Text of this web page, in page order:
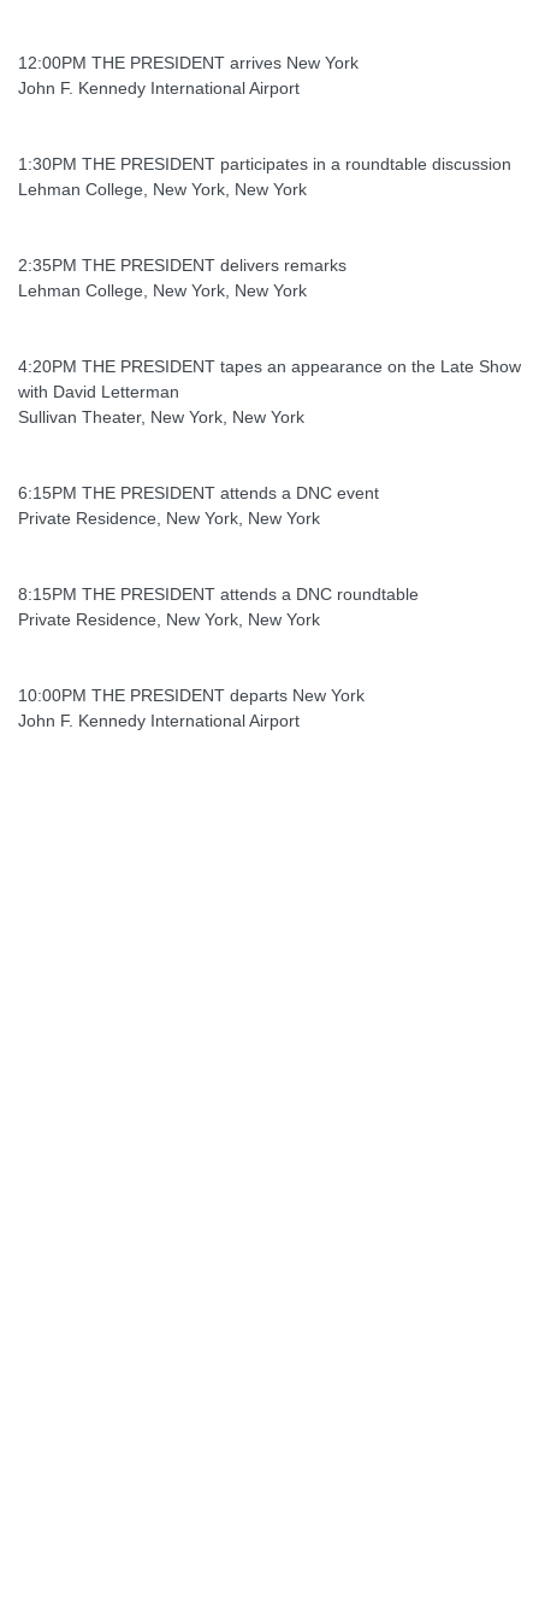
12:00PM THE PRESIDENT arrives New York
John F. Kennedy International Airport
1:30PM THE PRESIDENT participates in a roundtable discussion
Lehman College, New York, New York
2:35PM THE PRESIDENT delivers remarks
Lehman College, New York, New York
4:20PM THE PRESIDENT tapes an appearance on the Late Show
with David Letterman
Sullivan Theater, New York, New York
6:15PM THE PRESIDENT attends a DNC event
Private Residence, New York, New York
8:15PM THE PRESIDENT attends a DNC roundtable
Private Residence, New York, New York
10:00PM THE PRESIDENT departs New York
John F. Kennedy International Airport